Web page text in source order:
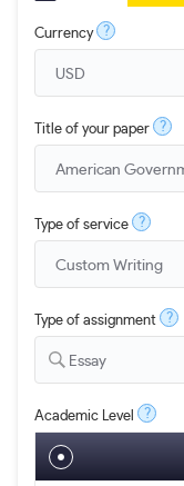
Currency ?
Title of your paper ?
Type of service ?
Type of assignment ?
Essay
Academic Level ?